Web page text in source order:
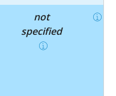
not
specified